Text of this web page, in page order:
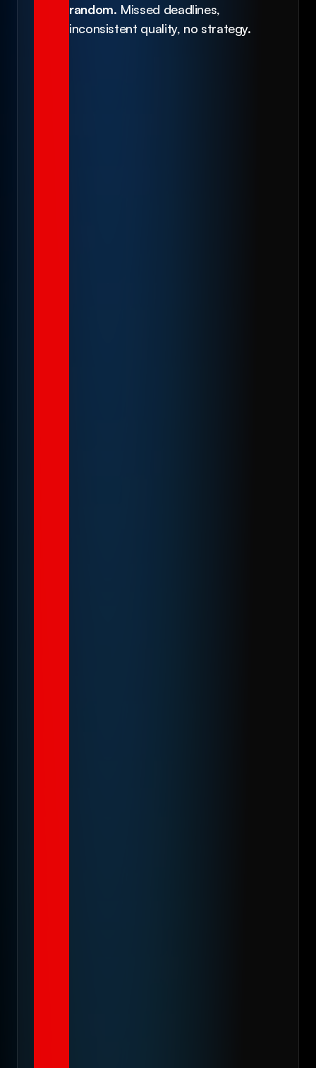
random. Missed deadlines,
inconsistent quality, no strategy.